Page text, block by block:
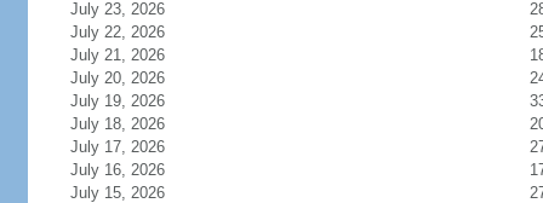
July 23, 2026
July 22, 2026
July 21, 2026
July 20, 2026
July 19, 2026
July 18, 2026
July 17, 2026
July 16, 2026
July 15, 2026